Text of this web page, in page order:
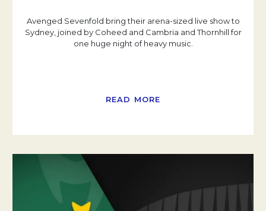
Avenged Sevenfold bring their arena-sized live show to
Sydney, joined by Coheed and Cambria and Thornhill for
one huge night of heavy music.
READ MORE